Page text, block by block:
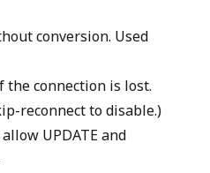
conversion. Used
the connection is lost.
reconnect to disable.)
UPDATE and